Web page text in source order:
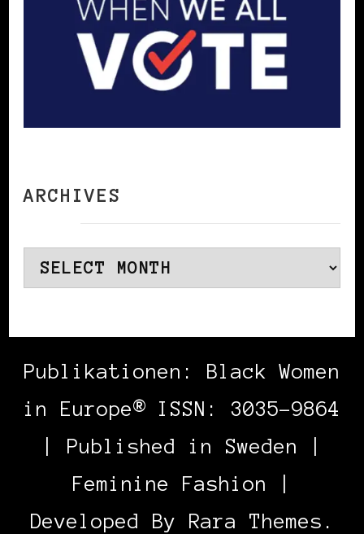
ARCHIVES
Archives
Publikationen: Black Women
in Europe® ISSN: 3035-9864
| Published in Sweden |
Feminine Fashion |
Developed By Rara Themes .